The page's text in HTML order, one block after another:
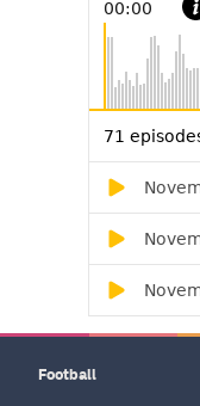
Football